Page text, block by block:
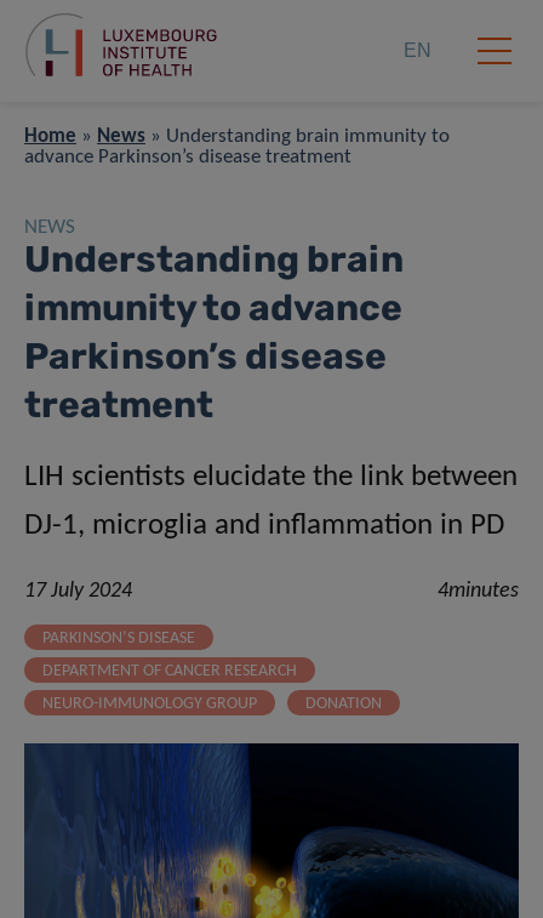
EN
Home » News » Understanding brain immunity to
advance Parkinson’s disease treatment
NEWS
Understanding brain
immunity to advance
Parkinson’s disease
treatment
LIH scientists elucidate the link between
DJ-1, microglia and inflammation in PD
17 July 2024 4minutes
PARKINSON’S DISEASE
DEPARTMENT OF CANCER RESEARCH
NEURO-IMMUNOLOGY GROUP
DONATION